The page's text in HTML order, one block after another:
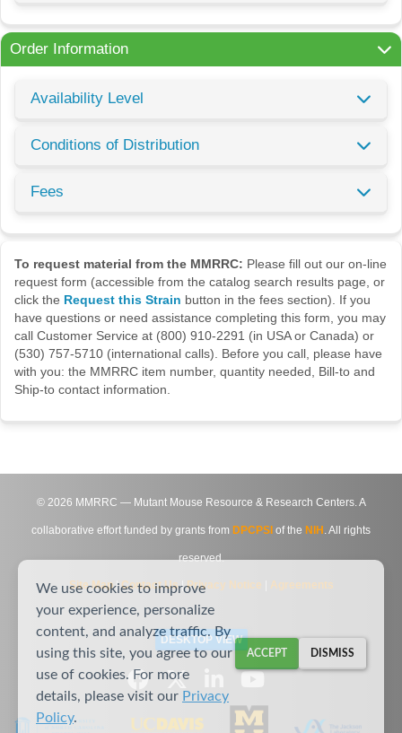
Order Information
Availability Level
Conditions of Distribution
Fees
To request material from the MMRRC: Please fill out our on-line
request form (accessible from the catalog search results page, or
click the Request this Strain button in the fees section). If you
have questions or need assistance completing this form, you may
call Customer Service at (800) 910-2291 (in USA or Canada) or
(530) 757-5710 (international calls). Before you call, please have
with you: the MMRRC item number, quantity needed, Bill-to and
Ship-to contact information.
© 2026 MMRRC — Mutant Mouse Resource & Research Centers. A
collaborative effort funded by grants from DPCPSI of the NIH . All rights
reserved.
Site Map|Contact Us|Privacy Notice Agreements
DESKTOP VIEW
We use cookies to improve
your experience, personalize
content, and analyze traffic. By
using this site, you agree to our
use of cookies. For more
details, please visit our Privacy
Policy.
ACCEPT DISMISS